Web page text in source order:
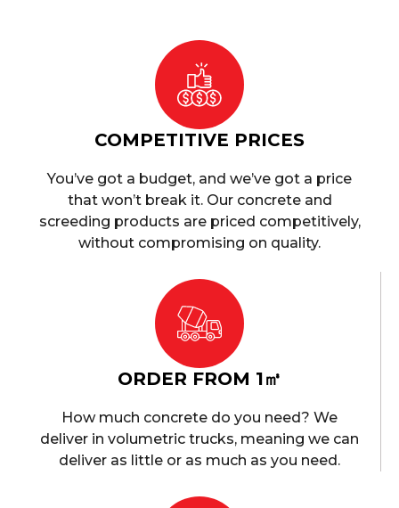
COMPETITIVE PRICES
You’ve got a budget, and we’ve got a price
that won’t break it. Our concrete and
screeding products are priced competitively,
without compromising on quality.
ORDER FROM 1㎥
How much concrete do you need? We
deliver in volumetric trucks, meaning we can
deliver as little or as much as you need.